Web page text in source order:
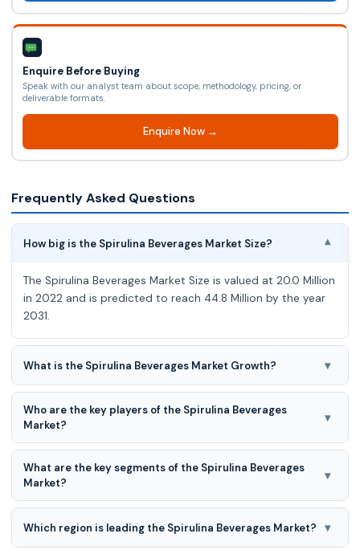
Enquire Before Buying
Speak with our analyst team about scope, methodology, pricing, or
deliverable formats.
Enquire Now →
Frequently Asked Questions
How big is the Spirulina Beverages Market Size? ▾
The Spirulina Beverages Market Size is valued at 20.0 Million
in 2022 and is predicted to reach 44.8 Million by the year
2031.
What is the Spirulina Beverages Market Growth? ▾
The Spirulina Beverages Market is expected to grow at a
9.5 % CAGR during the forecast period for 2023-2031.
Who are the key players of the Spirulina Beverages
Market?
▾
Algama Foods, Prologue Spirulina Supplies, Smart Chimp,
Tavelmout Corporation, Sol-ti (JuiceDelivery, LLC),
EuyouAngel, Minimalist Baker Recipes, Unic
What are the key segments of the Spirulina Beverages
Market?
▾
Product Type and Distribution Channel are the key
segments of the Spirulina Beverages Market.
Which region is leading the Spirulina Beverages Market? ▾